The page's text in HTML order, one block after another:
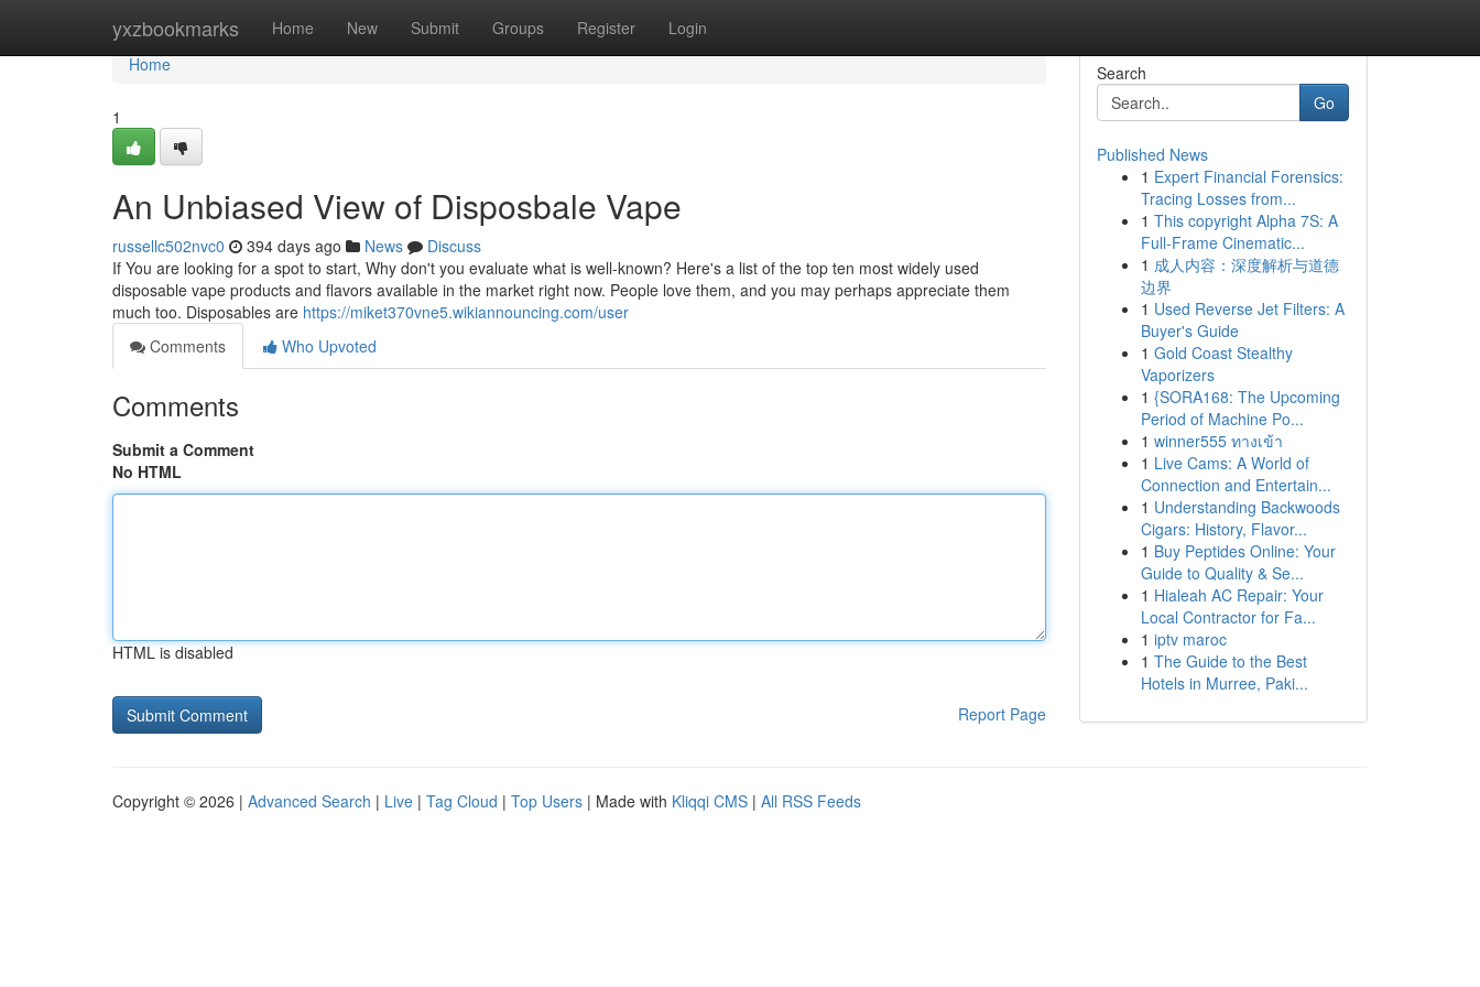
yxzbookmarks Home New Submit Groups Register Login
Home
Home
1
An Unbiased View of Disposbale Vape
russellc502nvc0 394 days ago News
Discuss
If You are looking for a spot to start, Why don't you evaluate what is well-known? Here's a list of the top ten most widely used
disposable vape products and flavors available in the market right now. People love them, and you may perhaps appreciate them
much too. Disposables are https://miket370vne5.wikiannouncing.com/user
Comments
Who Upvoted
Comments
Submit a Comment
No HTML
HTML is disabled
Report Page
Search
Go
Published News
1 Expert Financial Forensics:
Tracing Losses from...
1 This copyright Alpha 7S: A
Full-Frame Cinematic...
1 成人内容：深度解析与道德
边界
1 Used Reverse Jet Filters: A
Buyer's Guide
1 Gold Coast Stealthy
Vaporizers
1 {SORA168: The Upcoming
Period of Machine Po...
1 winner555 ทางเข้า
1 Live Cams: A World of
Connection and Entertain...
1 Understanding Backwoods
Cigars: History, Flavor...
1 Buy Peptides Online: Your
Guide to Quality & Se...
1 Hialeah AC Repair: Your
Local Contractor for Fa...
1 iptv maroc
1 The Guide to the Best
Hotels in Murree, Paki...
Copyright © 2026 | Advanced Search | Live | Tag Cloud | Top Users | Made with Kliqqi CMS | All RSS Feeds